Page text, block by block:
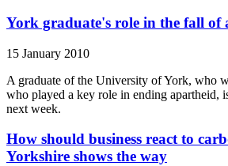
York graduate's role in the fall of
15 January 2010
A graduate of the University of York, who
who played a key role in ending apartheid,
next week.
How should business react to
Yorkshire shows the way